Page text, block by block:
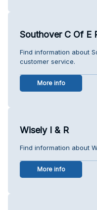
Southover C Of E
Find information about
customer service.
More info
Wisely I & R
Find information about
More info